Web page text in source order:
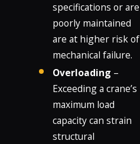
specifications or are
poorly maintained
are at higher risk of
mechanical failure.
Overloading –
Exceeding a crane’s
maximum load
capacity can strain
structural